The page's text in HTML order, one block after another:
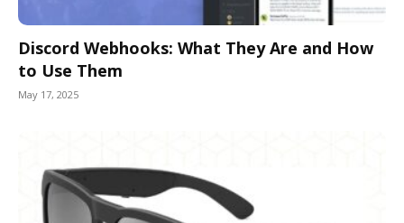
Discord Webhooks: What They Are and How
to Use Them
May 17, 2025